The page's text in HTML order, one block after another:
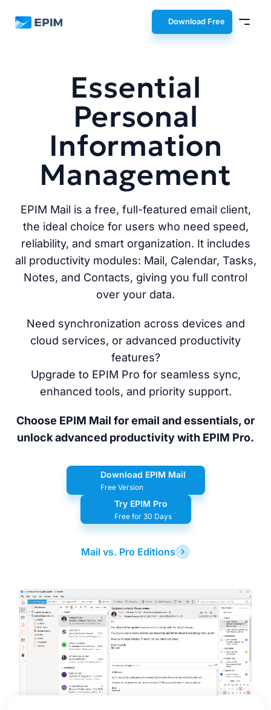
EPIM Download Free
Essential
Personal
Information
Management
EPIM Mail is a free, full-featured email client,
the ideal choice for users who need speed,
reliability, and smart organization. It includes
all productivity modules: Mail, Calendar, Tasks,
Notes, and Contacts, giving you full control
over your data.
Need synchronization across devices and
cloud services, or advanced productivity
features?
Upgrade to EPIM Pro for seamless sync,
enhanced tools, and priority support.
Choose EPIM Mail for email and essentials, or
unlock advanced productivity with EPIM Pro.
Download EPIM Mail
Free Version
Try EPIM Pro
Free for 30 Days
Mail vs. Pro Editions
Latest
Release